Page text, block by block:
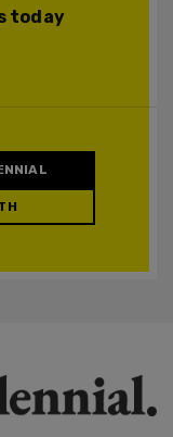
today